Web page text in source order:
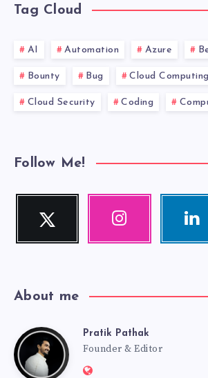
Tag Cloud
AI Automation Azure
Bounty Bug Cloud Computing
Cloud Security Coding
Follow Me!
Twitter
Follow
Instagram
About me
PratikPratik Pathak
Founder & Editor
Website: